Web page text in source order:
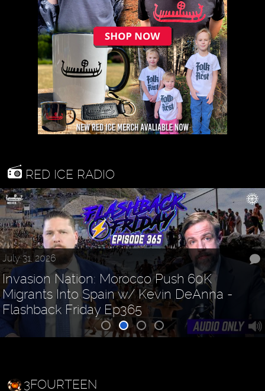
RED ICE RADIO
July 31, 2026
Invasion Nation: Morocco Push 60K
Migrants Into Spain w/ Kevin DeAnna -
Flashback Friday Ep365
3FOURTEEN